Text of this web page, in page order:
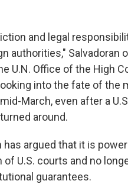
and legal
authorities," Salvadoran
U.N. Office of the High
into the fate of the
March, even after a
around.
argued that it is
of U.S. courts and no
guarantees.